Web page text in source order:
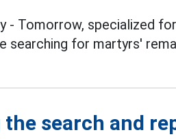
- Tomorrow, specialized
searching for martyrs'
the search and